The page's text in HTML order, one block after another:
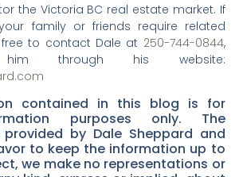
the Victoria BC real estate market. If
family or friends require related
to contact Dale at 250-744-0844,
through his website:
contained in this blog is for
purposes only. The
by Dale Sheppard and
to keep the information up to
we make no representations or